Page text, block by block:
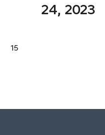
24, 2023
15